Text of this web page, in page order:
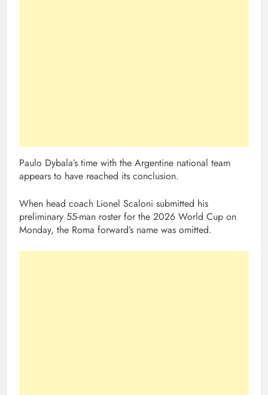
Paulo Dybala’s time with the Argentine national team
appears to have reached its conclusion.
When head coach Lionel Scaloni submitted his
preliminary 55-man roster for the 2026 World Cup on
Monday, the Roma forward’s name was omitted.